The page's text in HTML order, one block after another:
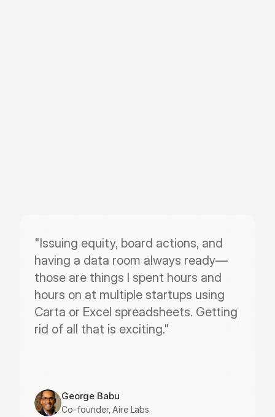
"Issuing equity, board actions, and
having a data room always ready—
those are things I spent hours and
hours on at multiple startups using
Carta or Excel spreadsheets. Getting
rid of all that is exciting."
George Babu
Co-founder, Aire Labs